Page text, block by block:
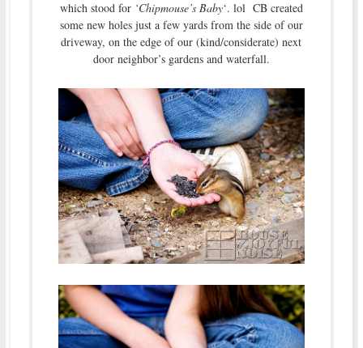
which stood for ‘Chipmouse’s Baby‘. lol CB created
some new holes just a few yards from the side of our
driveway, on the edge of our (kind/considerate) next
door neighbor’s gardens and waterfall.